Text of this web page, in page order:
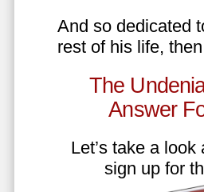
And so dedicated
rest of his life,
The
Answer
Let’s take a
sign up for